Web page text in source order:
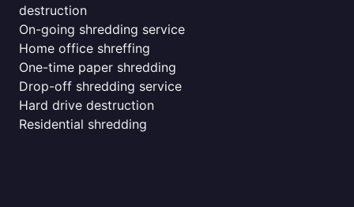
destruction
On-going shredding service
Home office shreffing
One-time paper shredding
Drop-off shredding service
Hard drive destruction
Residential shredding